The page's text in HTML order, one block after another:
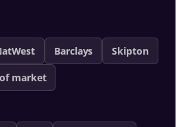
Barclays Skipton
market